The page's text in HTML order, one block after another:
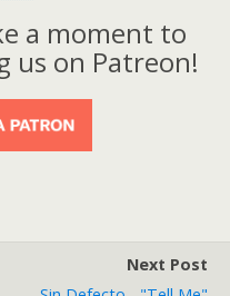
a moment to
us on Patreon!
Next Post